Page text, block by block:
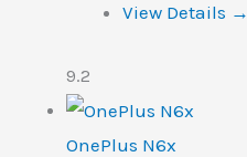
View Details →
9.2
OnePlus N6x